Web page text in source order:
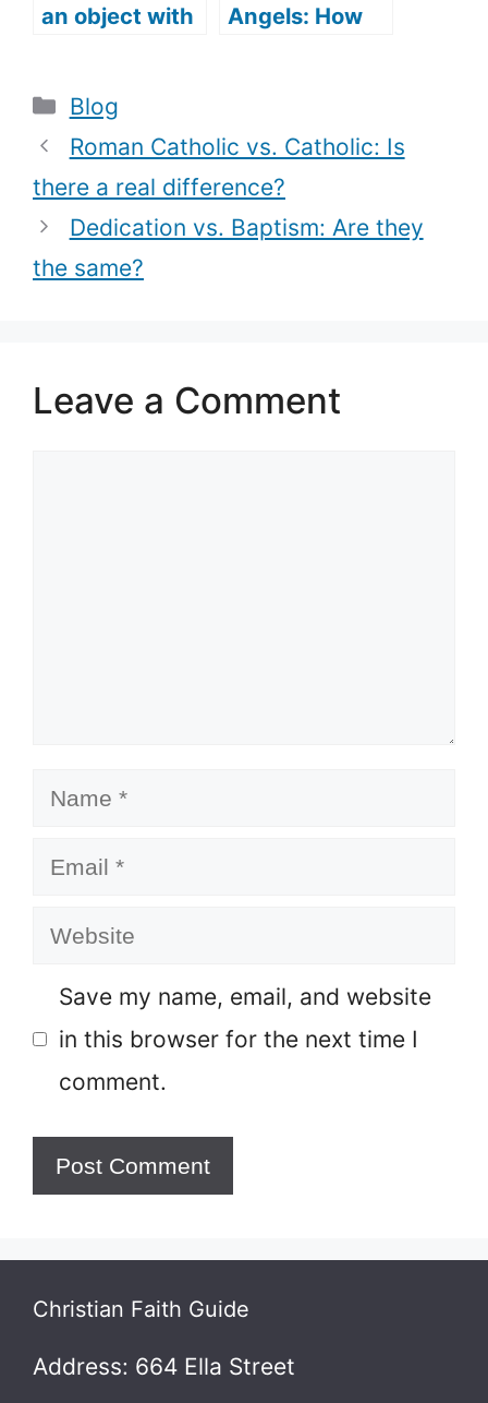
an object with
Holy Water)
Angels: How
Categories
Blog
Roman Catholic vs. Catholic: Is
there a real difference?
Dedication vs. Baptism: Are they
the same?
Leave a Comment
Name
Email
Website
Save my name, email, and website
in this browser for the next time I
comment.
Christian Faith Guide
Address: 664 Ella Street